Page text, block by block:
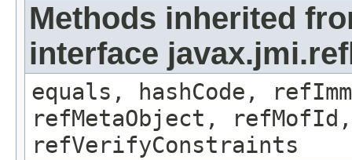
Methods inherited
interface
equals, hashCode,
refMetaObject,
refVerifyConstraints